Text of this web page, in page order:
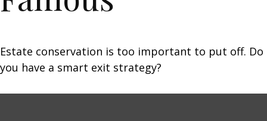
Estate conservation is too important to put off. Do
you have a smart exit strategy?